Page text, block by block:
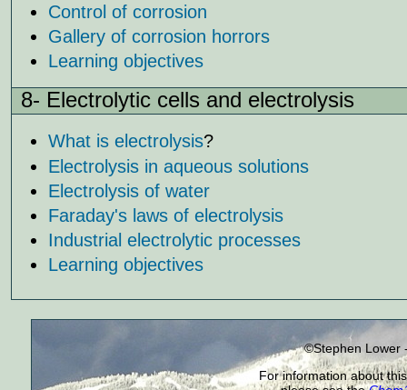
Control of corrosion
Gallery of corrosion horrors
Learning objectives
8- Electrolytic cells and electrolysis
What is electrolysis?
Electrolysis in aqueous solutions
Electrolysis of water
Faraday's laws of electrolysis
Industrial electrolytic processes
Learning objectives
©Stephen Lower
For information about